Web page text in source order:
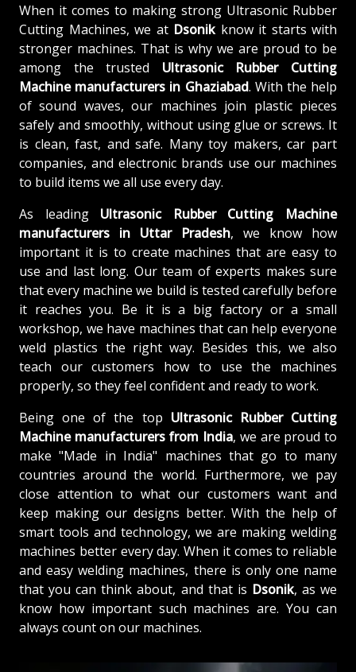
When it comes to making strong Ultrasonic Rubber
Cutting Machines, we at Dsonikknow it starts with
stronger machines. That is why we are proud to be
among the trusted Ultrasonic Rubber Cutting
Machine manufacturers in Ghaziabad. With the help
of sound waves, our machines join plastic pieces
safely and smoothly, without using glue or screws. It
is clean, fast, and safe. Many toy makers, car part
companies, and electronic brands use our machines
to build items we all use every day.
As leading Ultrasonic Rubber Cutting Machine
manufacturers in Uttar Pradesh, we know how
important it is to create machines that are easy to
use and last long. Our team of experts makes sure
that every machine we build is tested carefully before
it reaches you. Be it is a big factory or a small
workshop, we have machines that can help everyone
weld plastics the right way. Besides this, we also
teach our customers how to use the machines
properly, so they feel confident and ready to work.
Being one of the top Ultrasonic Rubber Cutting
Machine manufacturers from India, we are proud to
make "Made in India" machines that go to many
countries around the world. Furthermore, we pay
close attention to what our customers want and
keep making our designs better. With the help of
smart tools and technology, we are making welding
machines better every day. When it comes to reliable
and easy welding machines, there is only one name
that you can think about, and that is Dsonik, as we
know how important such machines are. You can
always count on our machines.